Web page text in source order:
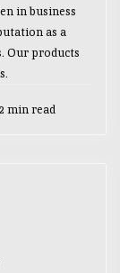
in business
as a
Our products
2 min read